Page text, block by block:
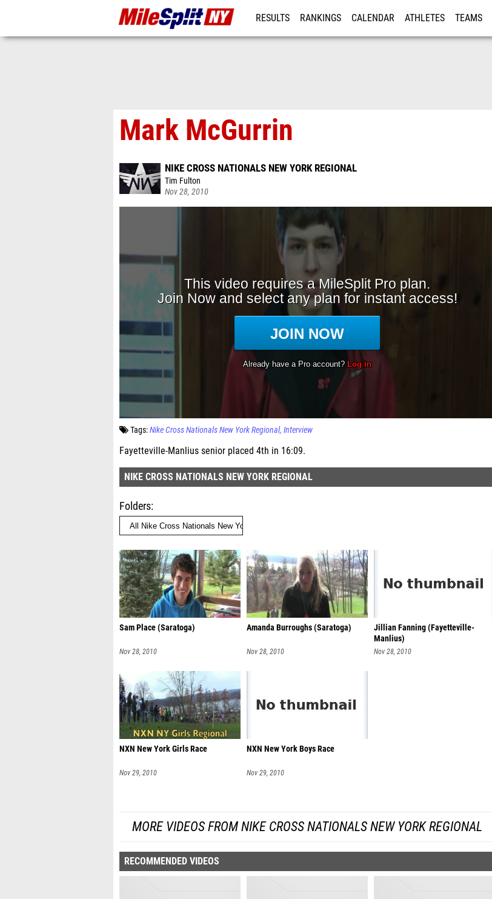
RESULTS RANKINGS CALENDAR ATHLETES TEAMS
Mark McGurrin
NIKE CROSS NATIONALS NEW YORK REGIONAL
Tim Fulton
Nov 28, 2010
Tags:Nike Cross Nationals New York Regional Interview
Fayetteville-Manlius senior placed 4th in 16:09.
NIKE CROSS NATIONALS NEW YORK REGIONAL
Folders
Sam Place (Saratoga)
Nov 28, 2010
Amanda Burroughs (Saratoga)
Nov 28, 2010
Jillian Fanning (Fayetteville-
Manlius)
Nov 28, 2010
NXN New York Girls Race
Nov 29, 2010
NXN New York Boys Race
Nov 29, 2010
MORE VIDEOS FROM NIKE CROSS NATIONALS NEW YORK REGIONAL
RECOMMENDED VIDEOS